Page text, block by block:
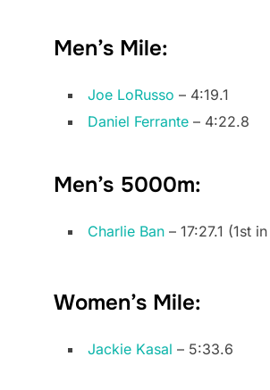
Men’s Mile:
Joe LoRusso – 4:19.1
Daniel Ferrante – 4:22.8
Men’s 5000m:
Charlie Ban – 17:27.1 (1st
Women’s Mile:
Jackie Kasal – 5:33.6